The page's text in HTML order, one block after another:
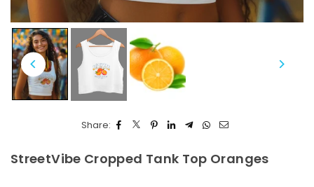
Share:
StreetVibe Cropped Tank Top Oranges